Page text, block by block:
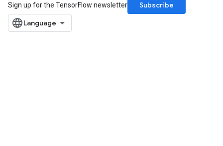
Sign up for the TensorFlow newsletter
Subscribe